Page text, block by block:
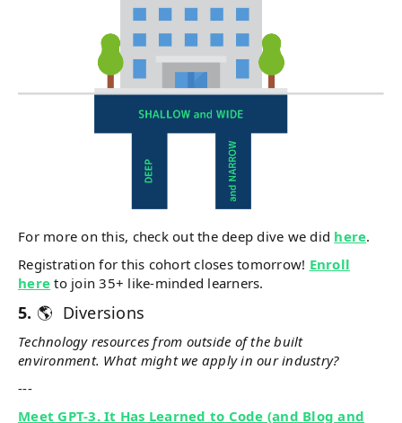
For more on this, check out the deep dive we did here.
Registration for this cohort closes tomorrow! Enroll
here to join 35+ like-minded learners.
5. 🌎 Diversions
Technology resources from outside of the built
environment. What might we apply in our industry?
---
Meet GPT-3. It Has Learned to Code (and Blog and